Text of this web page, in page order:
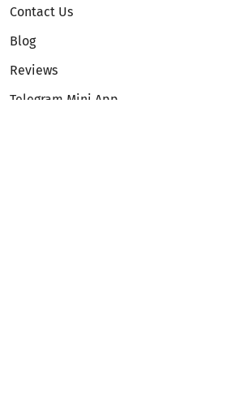
Contact Us
Blog
Reviews
Telegram Mini App